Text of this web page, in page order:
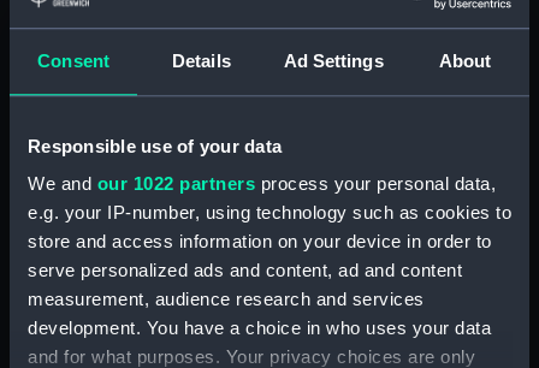
Consent Details Ad Settings About
Responsible use of your data
We and our 1022 partners process your personal data,
e.g. your IP-number, using technology such as cookies to
store and access information on your device in order to
serve personalized ads and content, ad and content
measurement, audience research and services
development. You have a choice in who uses your data
and for what purposes. Your privacy choices are only
Box (POLB0093)
Box (POLB0094)
Box (POLB0095)
Box (POLB0096)
Box (POLB0097)
Box (POLB0098)